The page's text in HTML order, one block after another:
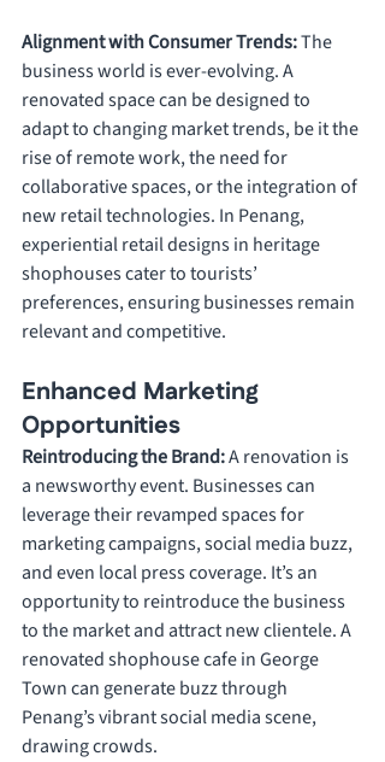
Alignment with Consumer Trends: The
business world is ever-evolving. A
renovated space can be designed to
adapt to changing market trends, be it the
rise of remote work, the need for
collaborative spaces, or the integration of
new retail technologies. In Penang,
experiential retail designs in heritage
shophouses cater to tourists’
preferences, ensuring businesses remain
relevant and competitive.
Enhanced Marketing
Opportunities
Reintroducing the Brand: A renovation is
a newsworthy event. Businesses can
leverage their revamped spaces for
marketing campaigns, social media buzz,
and even local press coverage. It’s an
opportunity to reintroduce the business
to the market and attract new clientele. A
renovated shophouse cafe in George
Town can generate buzz through
Penang’s vibrant social media scene,
drawing crowds.